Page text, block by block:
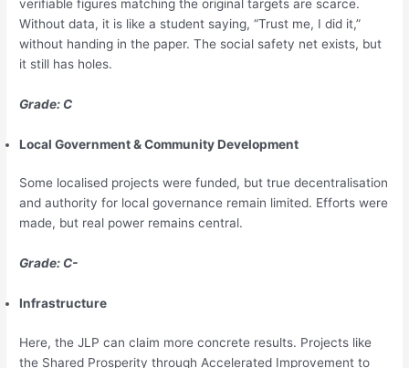
verifiable figures matching the original targets are scarce.
Without data, it is like a student saying, “Trust me, I did it,”
without handing in the paper. The social safety net exists, but
it still has holes.
Grade: C
Local Government & Community Development
Some localised projects were funded, but true decentralisation
and authority for local governance remain limited. Efforts were
made, but real power remains central.
Grade: C-
Infrastructure
Here, the JLP can claim more concrete results. Projects like
the Shared Prosperity through Accelerated Improvement to